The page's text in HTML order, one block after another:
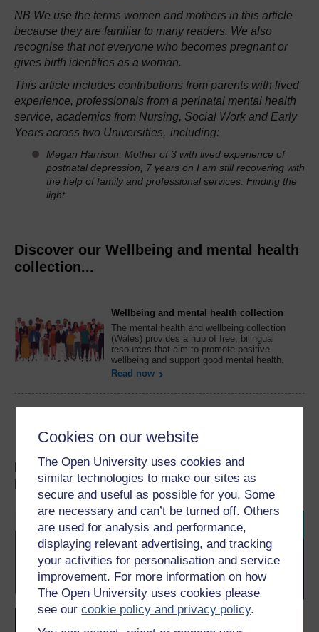
Cookies on our website
The Open University uses cookies and
similar technologies to make our sites as
secure and useful as possible for you. Some
are necessary and can’t be turned off. Others
are used for analysis and performance,
displaying relevant advertising, and tracking
your activities for personalisation and service
improvement. For more information on how
The Open University uses cookies please
see ourcookie policy and privacy policy.
NB We use the terms women and mothers in this article
because they are familiar to many readers. We also
recognise that not everyone who becomes pregnant or
gives birth identifies as a woman.
This article includes contributions from parents with lived
experience, professionals from a perinatal mental health
service, academics from Nursing, Social Work and Early
Years across two Universities, including:
Megan Harrison: Mother of 3 with lived experience of
postnatal depression, 7 years on I am still recovering with
the help of family and professional services. Finding the
light.
Discover our Wellbeing and mental health
collection...
Wellbeing and mental health collection
The mental health and wellbeing collection
(Wales) provides a hub of free, bilingual
resources that aim to promote positive
wellbeing and support good mental health.
Read now
Discover our FREE courses on mental
health